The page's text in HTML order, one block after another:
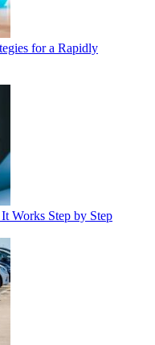
for a Rapidly
Works Step by Step